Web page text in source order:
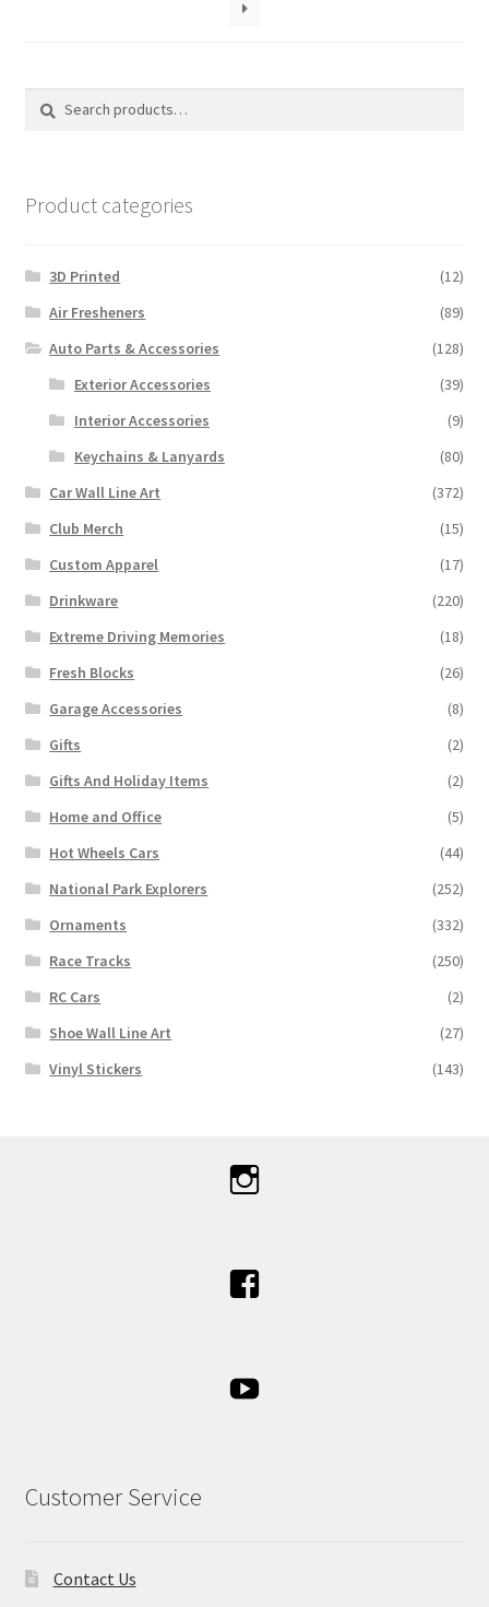
Product categories
3D Printed
(12)
Air Fresheners
(89)
Auto Parts & Accessories
(128)
Exterior Accessories
(39)
Interior Accessories
(9)
Keychains & Lanyards
(80)
Car Wall Line Art
(372)
Club Merch
(15)
Custom Apparel
(17)
Drinkware
(220)
Extreme Driving Memories
(18)
Fresh Blocks
(26)
Garage Accessories
(8)
Gifts
(2)
Gifts And Holiday Items
(2)
Home and Office
(5)
Hot Wheels Cars
(44)
National Park Explorers
(252)
Ornaments
(332)
Race Tracks
(250)
RC Cars
(2)
Shoe Wall Line Art
(27)
Vinyl Stickers
(143)
Customer Service
Contact Us